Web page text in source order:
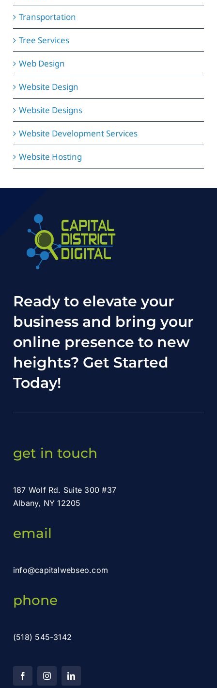
Transportation
Tree Services
Web Design
Website Design
Website Designs
Website Development Services
Website Hosting
Ready to elevate your
business and bring your
online presence to new
heights? Get Started
Today!
get in touch
187 Wolf Rd. Suite 300 #37
Albany, NY 12205
email
info@capitalwebseo.com
phone
(518) 545-3142